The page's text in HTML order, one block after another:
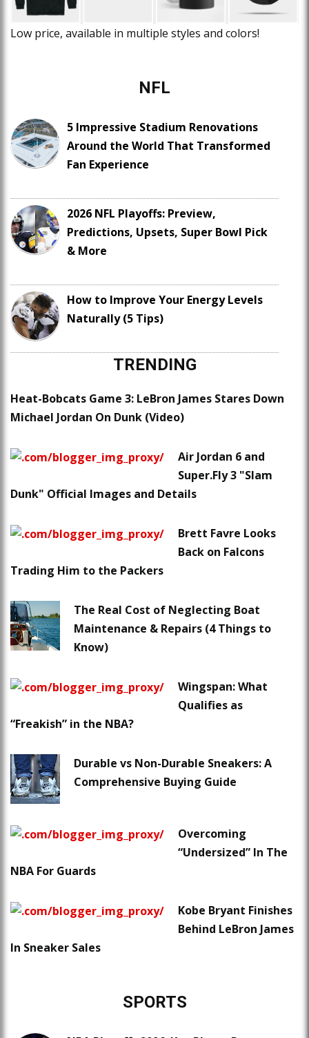
Low price, available in multiple styles and colors!
NFL
5 Impressive Stadium Renovations
Around the World That Transformed
Fan Experience
2026 NFL Playoffs: Preview,
Predictions, Upsets, Super Bowl Pick
& More
How to Improve Your Energy Levels
Naturally (5 Tips)
TRENDING
Heat-Bobcats Game 3: LeBron James Stares Down
Michael Jordan On Dunk (Video)
Air Jordan 6 and
Super.Fly 3 "Slam
Dunk" Official Images and Details
Brett Favre Looks
Back on Falcons
Trading Him to the Packers
The Real Cost of Neglecting Boat
Maintenance & Repairs (4 Things to
Know)
Wingspan: What
Qualifies as
“Freakish” in the NBA?
Durable vs Non-Durable Sneakers: A
Comprehensive Buying Guide
Overcoming
“Undersized” In The
NBA For Guards
Kobe Bryant Finishes
Behind LeBron James
In Sneaker Sales
SPORTS